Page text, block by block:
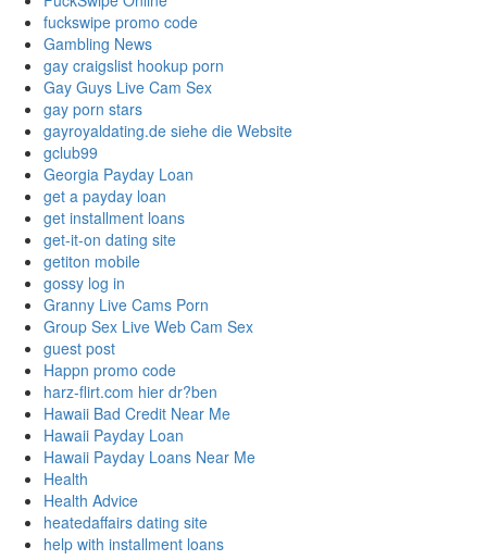
fuckswipe promo code
Gambling News
gay craigslist hookup porn
Gay Guys Live Cam Sex
gay porn stars
gayroyaldating.de siehe die Website
gclub99
Georgia Payday Loan
get a payday loan
get installment loans
get-it-on dating site
getiton mobile
gossy log in
Granny Live Cams Porn
Group Sex Live Web Cam Sex
guest post
Happn promo code
harz-flirt.com hier dr?ben
Hawaii Bad Credit Near Me
Hawaii Payday Loan
Hawaii Payday Loans Near Me
Health
Health Advice
heatedaffairs dating site
help with installment loans